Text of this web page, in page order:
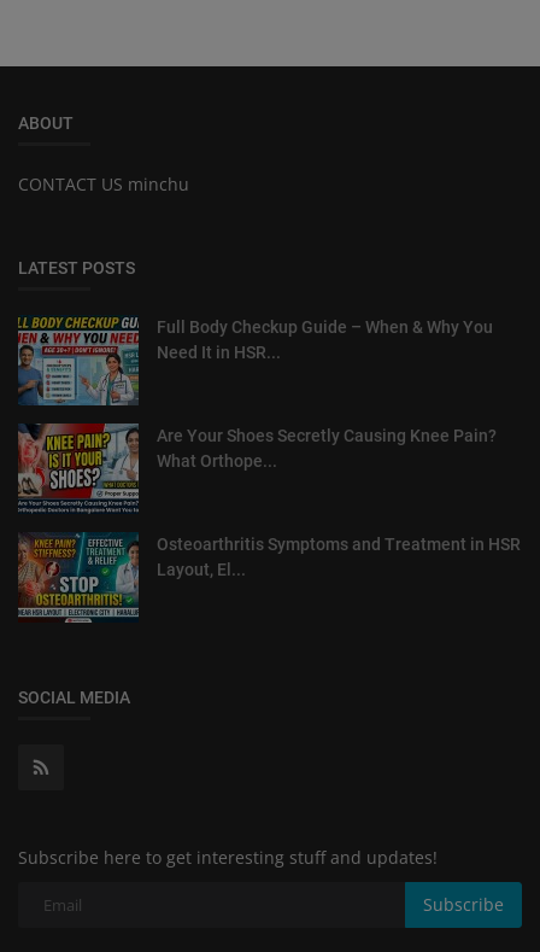
ABOUT
CONTACT US minchu
LATEST POSTS
Full Body Checkup Guide – When & Why You
Need It in HSR...
Are Your Shoes Secretly Causing Knee Pain?
What Orthope...
Osteoarthritis Symptoms and Treatment in HSR
Layout, El...
SOCIAL MEDIA
Subscribe here to get interesting stuff and updates!
Subscribe